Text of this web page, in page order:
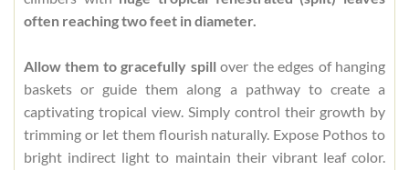
often reaching two feet in diameter.
Allow them to gracefully spill over the edges of hanging
baskets or guide them along a pathway to create a
captivating tropical view. Simply control their growth by
trimming or let them flourish naturally. Expose Pothos to
bright indirect light to maintain their vibrant leaf color.